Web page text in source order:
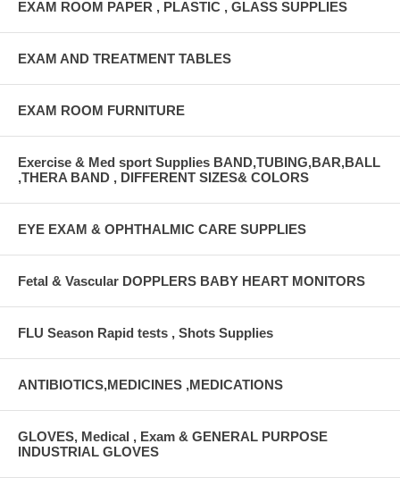
EXAM ROOM PAPER , PLASTIC , GLASS SUPPLIES
EXAM AND TREATMENT TABLES
EXAM ROOM FURNITURE
Exercise & Med sport Supplies BAND,TUBING,BAR,BALL
,THERA BAND , DIFFERENT SIZES& COLORS
EYE EXAM & OPHTHALMIC CARE SUPPLIES
Fetal & Vascular DOPPLERS BABY HEART MONITORS
FLU Season Rapid tests , Shots Supplies
ANTIBIOTICS,MEDICINES ,MEDICATIONS
GLOVES, Medical , Exam & GENERAL PURPOSE
INDUSTRIAL GLOVES